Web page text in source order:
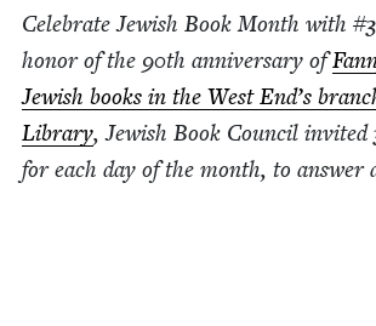
Cel­e­brate Jew­ish Book Month with #
hon­or of the 90th anniver­sary of
Jew­ish books in the West End’s
Library, Jew­ish Book Coun­cil invit­ed
for each day of the month, to answer